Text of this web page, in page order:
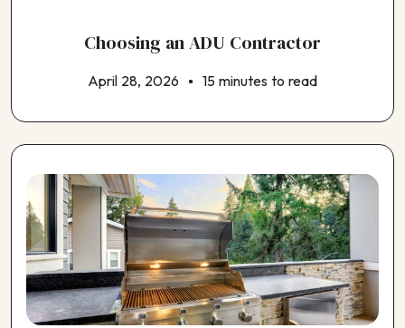
Choosing an ADU Contractor
April 28, 2026 15 minutes to read